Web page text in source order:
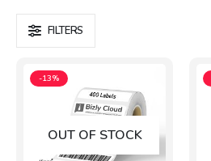
FILTERS
-13%
OUT OF STOCK